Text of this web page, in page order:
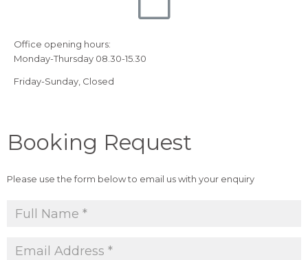
Office opening hours:
Monday-Thursday 08.30-15.30
Friday-Sunday, Closed
Booking Request
Please use the form below to email us with your enquiry